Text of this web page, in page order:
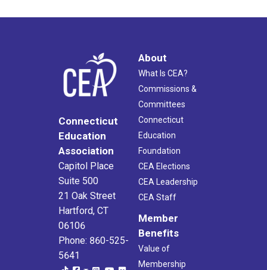
Connecticut
Education
Association
Capitol Place
Suite 500
21 Oak Street
Hartford, CT
06106
Phone: 860-525-
5641
About
What Is CEA?
Commissions &
Committees
Connecticut
Education
Foundation
CEA Elections
CEA Leadership
CEA Staff
Member
Benefits
Value of
Membership